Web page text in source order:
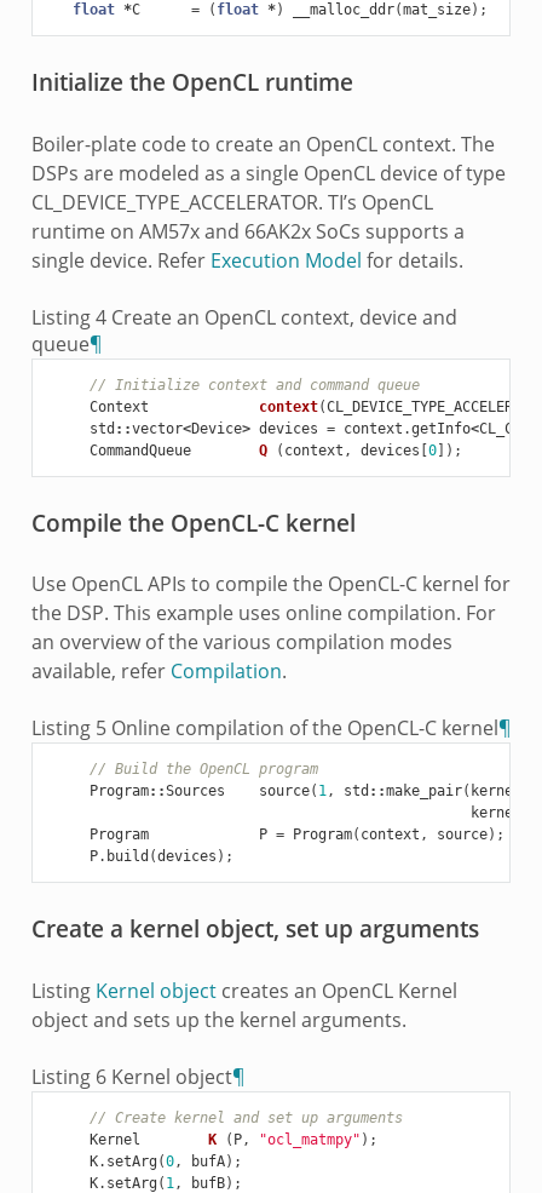
float *C = ( float *) __malloc_ddr(mat_size);
Initialize the OpenCL runtime
Boiler-plate code to create an OpenCL context. The
DSPs are modeled as a single OpenCL device of type
CL_DEVICE_TYPE_ACCELERATOR. TI’s OpenCL
runtime on AM57x and 66AK2x SoCs supports a
single device. Refer Execution Model for details.
Listing 4 Create an OpenCL context, device and
queue¶
// Initialize context and command queue
Context
context(
std ::vector<Device> devices = context .getInfo<
CommandQueue
Q ( context , devices [0]);
Compile the OpenCL-C kernel
Use OpenCL APIs to compile the OpenCL-C kernel for
the DSP. This example uses online compilation. For
an overview of the various compilation modes
available, refer Compilation.
Listing 5 Online compilation of the OpenCL-C kernel¶
// Build the OpenCL program
Program::Sources source( 1, std ::make_pair(
Program
P = Program( context , source);
P. build (devices );
Create a kernel object, set up arguments
Listing Kernel objectcreates an OpenCL Kernel
object and sets up the kernel arguments.
Listing 6 Kernel object¶
// Create kernel and set up arguments
Kernel
K ( P, "ocl_matmpy" );
K. setArg (0, bufA);
K. setArg ( 1, bufB);